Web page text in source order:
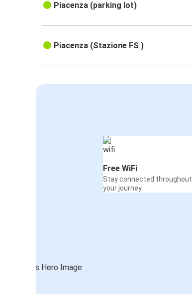
Piacenza (parking lot)
Piacenza (Stazione FS )
Free WiFi
Stay connected throughout
your journey